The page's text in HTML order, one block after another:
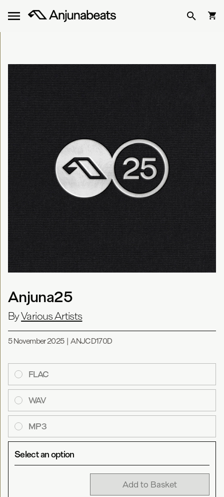
Anjuna25
ByVarious Artists
5 November 2025|ANJCD170D
FLAC
WAV
MP3
Select an option
Add to Basket